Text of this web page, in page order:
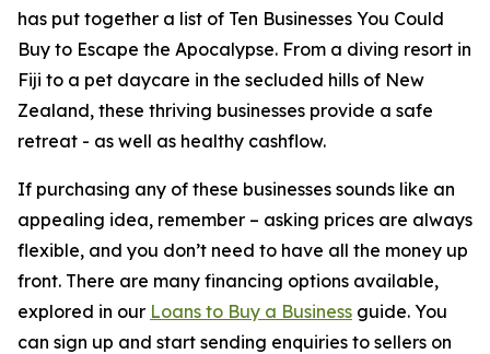
has put together a list of Ten Businesses You Could
Buy to Escape the Apocalypse. From a diving resort in
Fiji to a pet daycare in the secluded hills of New
Zealand, these thriving businesses provide a safe
retreat - as well as healthy cashflow.
If purchasing any of these businesses sounds like an
appealing idea, remember – asking prices are always
flexible, and you don’t need to have all the money up
front. There are many financing options available,
explored in our Loans to Buy a Business guide. You
can sign up and start sending enquiries to sellers on